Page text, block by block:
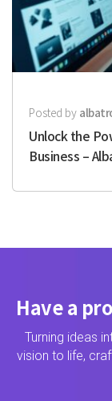
Posted by
Unlock the
Business –
Have a
Turning ideas
vision to life,